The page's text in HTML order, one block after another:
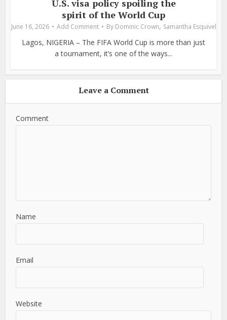
U.S. visa policy spoiling the
spirit of the World Cup
June 16, 2026 Add Comment By Dominic Crown, Samantha Esquivel
Lagos, NIGERIA – The FIFA World Cup is more than just
a tournament, it’s one of the ways...
Leave a Comment
Comment
Name
Email
Website